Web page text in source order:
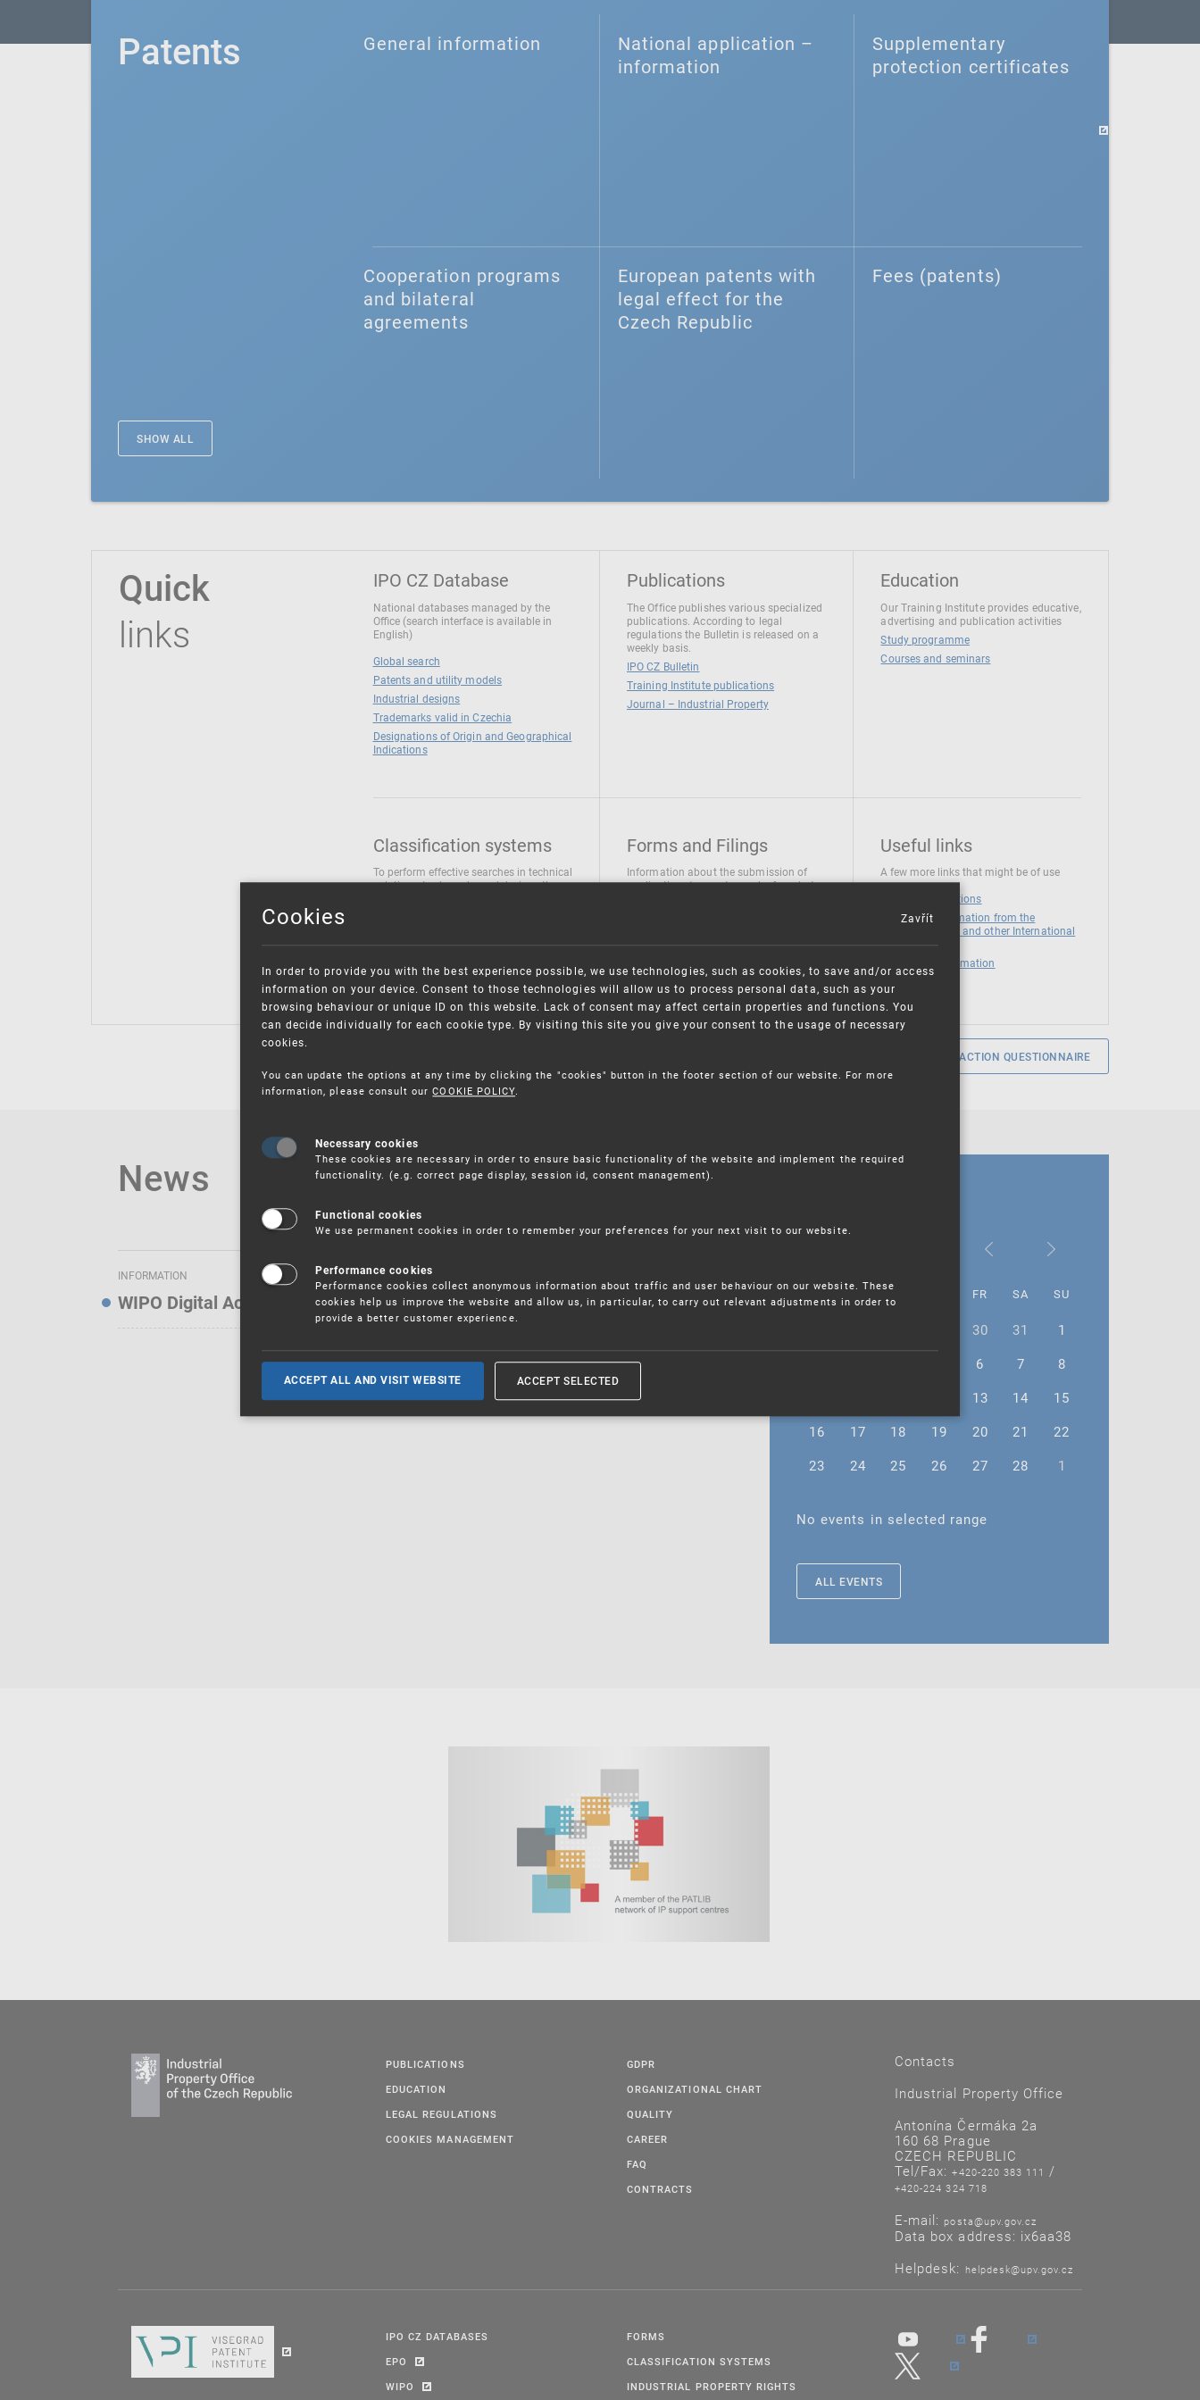
Patents General information
National application –⁠
information
Supplementary
protection certificates
Cooperation programs
and bilateral
agreements
European patents with
legal effect for the
Czech Republic
Fees (patents)
SHOW ALL
Quick
links
IPO CZ Database
National databases managed by the
Office (search interface is available in
English)
Global search
Patents and utility models
Industrial designs
Trademarks valid in Czechia
Designations of Origin and Geographical
Indications
Publications
The Office publishes various specialized
publications. According to legal
regulations the Bulletin is released on a
weekly basis.
IPO CZ Bulletin
Training Institute publications
Journal – Industrial Property
Education
Our Training Institute provides educative,
advertising and publication activities
Study programme
Courses and seminars
Classification systems
To perform effective searches in technical
solutions, trademarks and designs the
Classification of Trademarks
Forms and Filings
Information about the submission of
applications/requests can be found at
Useful links
A few more links that might be of use
National institutions
News and Information from the
European Union and other International
Organizations
Mandatory information
SERVICE SATISFACTION QUESTIONNAIRE
News
INFORMATION
WIPO Digital Access Service — Notifications
ALL CURRENT NEWS
MO TU WE FR SA SU
30 31
1
6 7
8
13 14
15
16
17 18 19 20 21
22
23
24 25 26 27 28 1
No events in selected range
ALL EVENTS
PUBLICATIONS
EDUCATION
LEGAL REGULATIONS
COOKIES MANAGEMENT
GDPR
ORGANIZATIONAL CHART
QUALITY
CAREER
FAQ
CONTRACTS
Contacts
Industrial Property Office
Antonína Čermáka 2a
160 68 Prague
CZECH REPUBLIC
Tel/Fax:+420-220 383 111 /
+420-224 324 718
E-mail: posta@upv.gov.cz
Data box address: ix6aa38
Helpdesk: helpdesk@upv.gov.cz
IPO CZ DATABASES
EPO
WIPO
FORMS
CLASSIFICATION SYSTEMS
INDUSTRIAL PROPERTY RIGHTS
Cookies
In order to provide you with the best experience possible, we use technologies, such as cookies, to save and/or access
information on your device. Consent to those technologies will allow us to process personal data, such as your
browsing behaviour or unique ID on this website. Lack of consent may affect certain properties and functions. You
can decide individually for each cookie type. By visiting this site you give your consent to the usage of necessary
cookies.
You can update the options at any time by clicking the "cookies" button in the footer section of our website. For more
information, please consult ourCOOKIE POLICY.
Necessary cookies
These cookies are necessary in order to ensure basic functionality of the website and implement the required
functionality. (e.g. correct page display, session id, consent management).
Functional cookies
We use permanent cookies in order to remember your preferences for your next visit to our website.
Performance cookies
Performance cookies collect anonymous information about traffic and user behaviour on our website. These
cookies help us improve the website and allow us, in particular, to carry out relevant adjustments in order to
provide a better customer experience.
ACCEPT ALL AND VISIT WEBSITE ACCEPT SELECTED
Zavřít